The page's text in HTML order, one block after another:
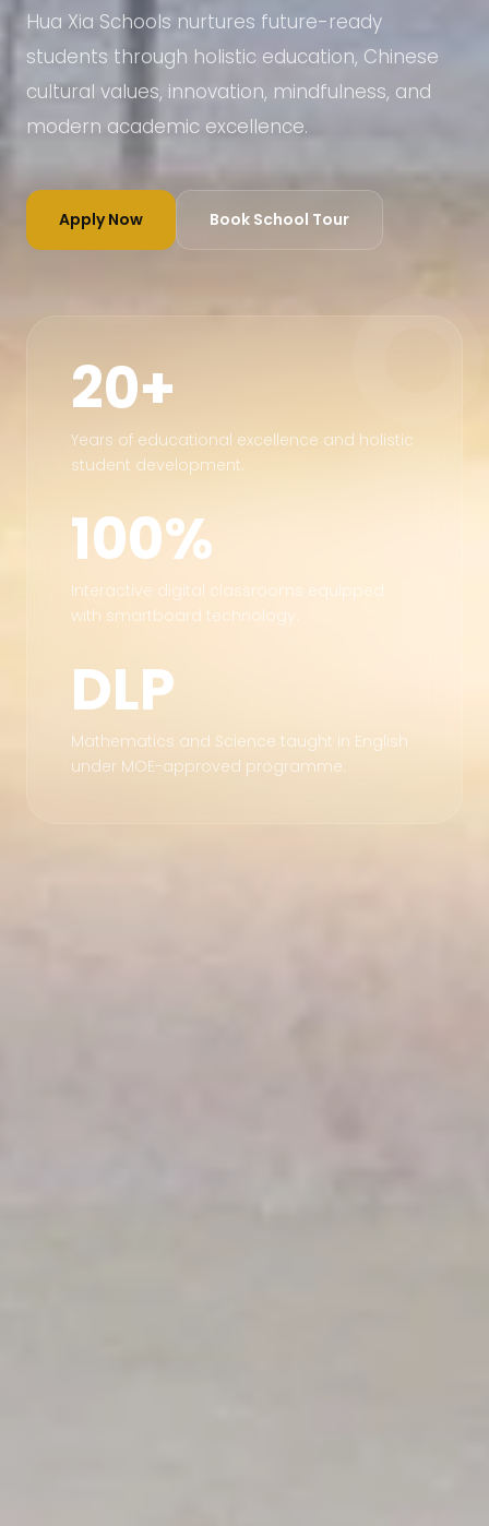
Hua Xia Schools nurtures future-ready
students through holistic education, Chinese
cultural values, innovation, mindfulness, and
modern academic excellence.
Apply Now Book School Tour
20+
Years of educational excellence and holistic
student development.
100%
Interactive digital classrooms equipped
with smartboard technology.
DLP
Mathematics and Science taught in English
under MOE-approved programme.